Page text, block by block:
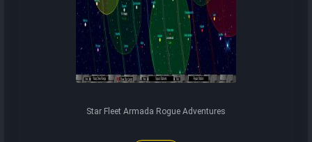
Star Fleet Armada Rogue Adventures